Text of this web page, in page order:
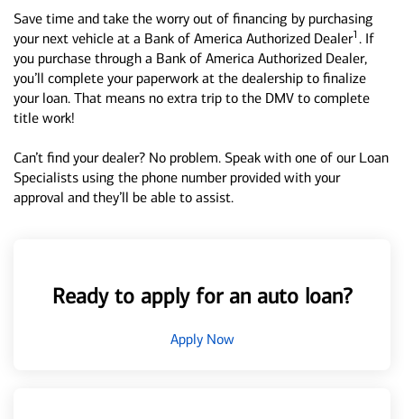
Save time and take the worry out of financing by purchasing
your next vehicle at a Bank of America Authorized Dealer1 . If
you purchase through a Bank of America Authorized Dealer,
you’ll complete your paperwork at the dealership to finalize
your loan. That means no extra trip to the DMV to complete
title work!
Can’t find your dealer? No problem. Speak with one of our Loan
Specialists using the phone number provided with your
approval and they’ll be able to assist.
Ready to apply for an auto loan?
Apply Now